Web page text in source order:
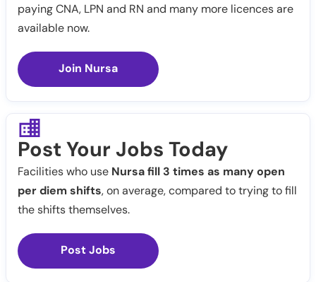
paying CNA, LPN and RN and many more licences are
available now.
Join Nursa
Post Your Jobs Today
Facilities who use Nursa fill 3 times as many open
per diem shifts, on average, compared to trying to fill
the shifts themselves.
Post Jobs